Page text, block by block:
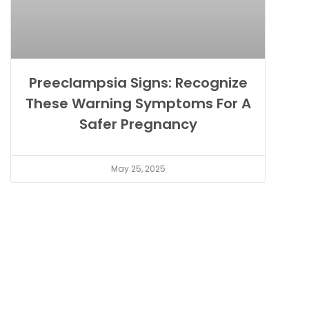
Preeclampsia Signs: Recognize
These Warning Symptoms For A
Safer Pregnancy
May 25, 2025